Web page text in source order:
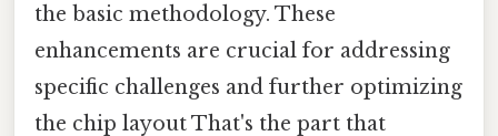
the basic methodology. These
enhancements are crucial for addressing
specific challenges and further optimizing
the chip layout That's the part that